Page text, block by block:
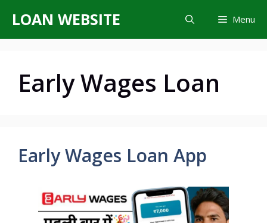
content
LOAN WEBSITE Menu
Early Wages Loan
Early Wages Loan App